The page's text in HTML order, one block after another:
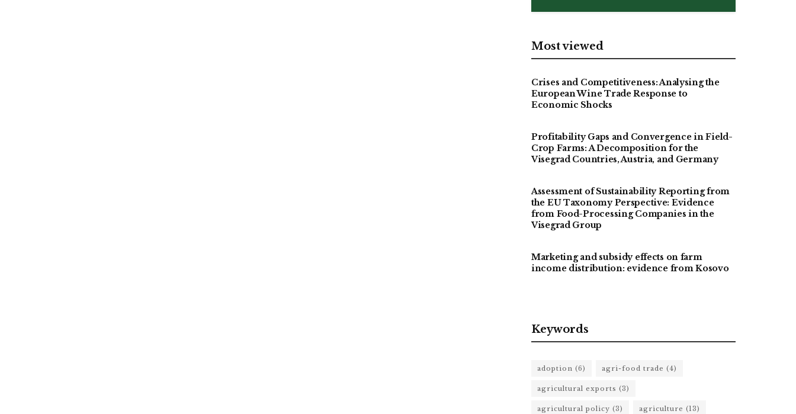
Most viewed
Crises and Competitiveness: Analysing the
European Wine Trade Response to
Economic Shocks
Profitability Gaps and Convergence in Field-
Crop Farms: A Decomposition for the
Visegrad Countries, Austria, and Germany
Assessment of Sustainability Reporting from
the EU Taxonomy Perspective: Evidence
from Food-Processing Companies in the
Visegrad Group
Marketing and subsidy effects on farm
income distribution: evidence from Kosovo
Keywords
adoption (6) agri-food trade (4)
agricultural exports (3)
agricultural policy (3) agriculture (13)